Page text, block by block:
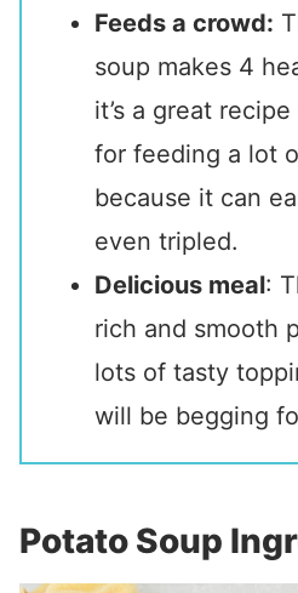
Feeds a crowd:
soup makes 4
it’s a great
for feeding a lot
because it can
even tripled.
Delicious meal:
rich and smooth
lots of tasty
will be begging
Potato Soup